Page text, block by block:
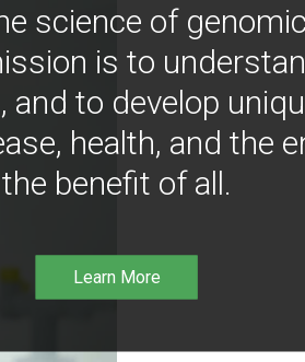
science of
is to
and to develop
health, and the
the benefit of all.
Learn More